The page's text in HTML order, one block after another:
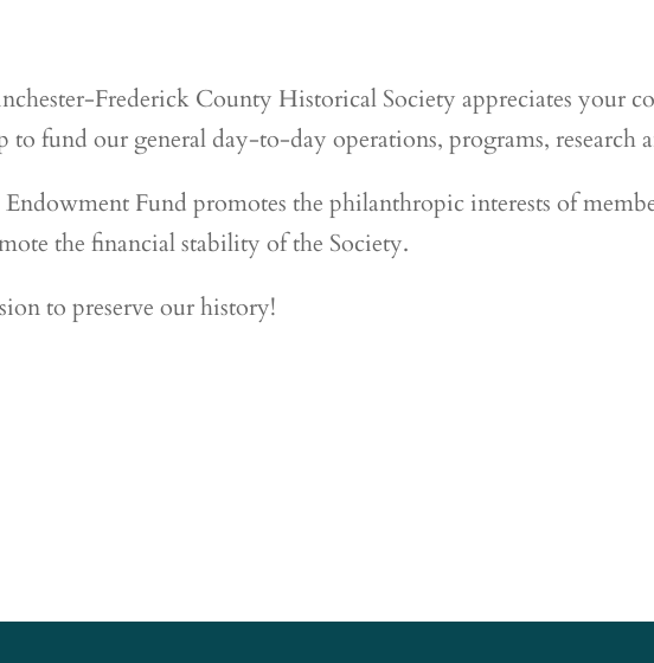
Frederick County Historical Society appreciates your
fund our general day-to-day operations, programs, research
Fund promotes the philanthropic interests of
the financial stability of the Society.
to preserve our history!